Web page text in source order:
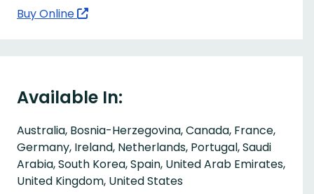
Buy Online
Available In:
Australia, Bosnia-Herzegovina, Canada, France,
Germany, Ireland, Netherlands, Portugal, Saudi
Arabia, South Korea, Spain, United Arab Emirates,
United Kingdom, United States